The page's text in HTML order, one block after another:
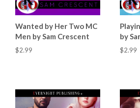
Wanted by Her Two MC
Men by Sam Crescent
$2.99
by
$2.99